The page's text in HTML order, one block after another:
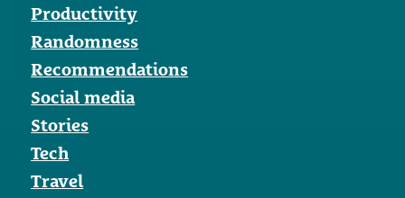
Productivity
Randomness
Recommendations
Social media
Stories
Tech
Travel